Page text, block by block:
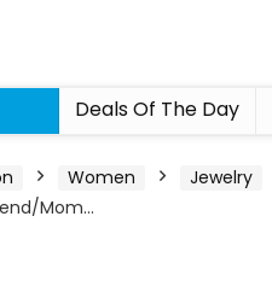
Deals Of The Day
Women Jewelry
Mom…